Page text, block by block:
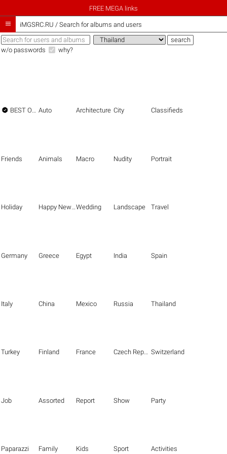
FREE MEGA links
 iMGSRC.RU / Search for albums and users
w/o passwords why?
 BEST OF THE BEST Auto Architecture City Classifieds
Friends Animals Macro Nudity Portrait
Holiday Happy New Year Wedding Landscape Travel
Germany Greece Egypt India Spain
Italy China Mexico Russia Thailand
Turkey Finland France Czech Republic Switzerland
Job Assorted Report Show Party
Paparazzi Family Kids Sport Activities